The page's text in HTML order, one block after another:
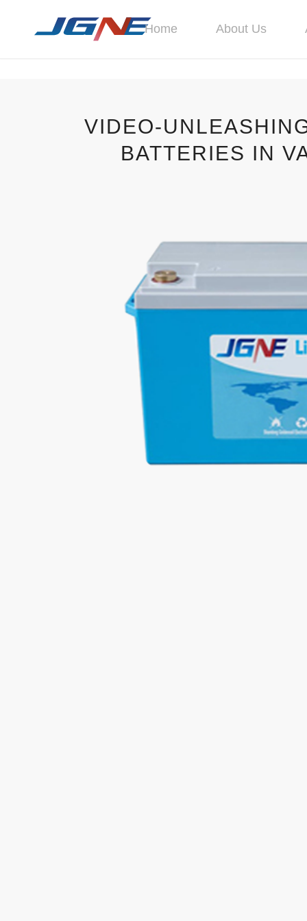
Home About Us
VIDEO-
BATTERIES IN